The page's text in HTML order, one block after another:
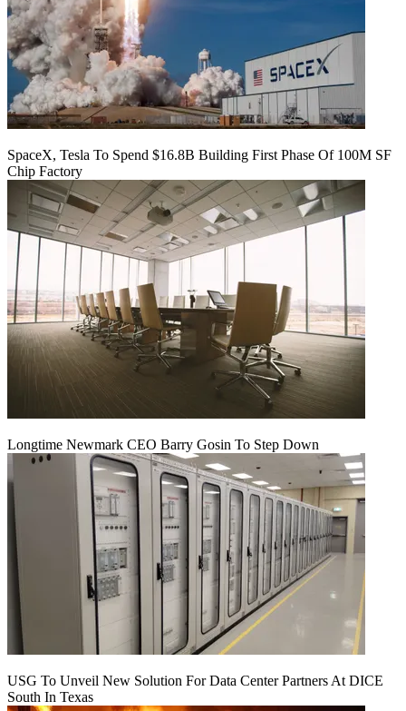
SpaceX, Tesla To Spend $16.8B Building First Phase Of 100M SF
Chip Factory
Longtime Newmark CEO Barry Gosin To Step Down
USG To Unveil New Solution For Data Center Partners At DICE
South In Texas